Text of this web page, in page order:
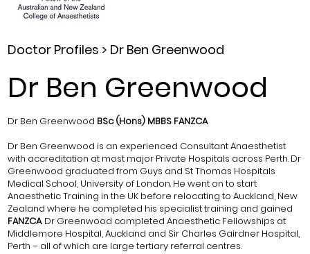
Dr Ben Greenwood
Dr Ben Greenwood BSc (Hons) MBBS FANZCA
Dr Ben Greenwood is an experienced Consultant Anaesthetist
with accreditation at most major Private Hospitals across Perth. Dr
Greenwood graduated from Guys and St Thomas Hospitals
Medical School, University of London. He went on to start
Anaesthetic Training in the UK before relocating to Auckland, New
Zealand where he completed his specialist training and gained
FANZCA. Dr Greenwood completed Anaesthetic Fellowships at
Middlemore Hospital, Auckland and Sir Charles Gairdner Hospital,
Perth – all of which are large tertiary referral centres.
Doctor Profiles > Dr Ben Greenwood